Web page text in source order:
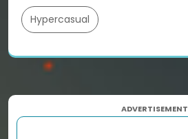
Hypercasual
ADVERTISEMENT